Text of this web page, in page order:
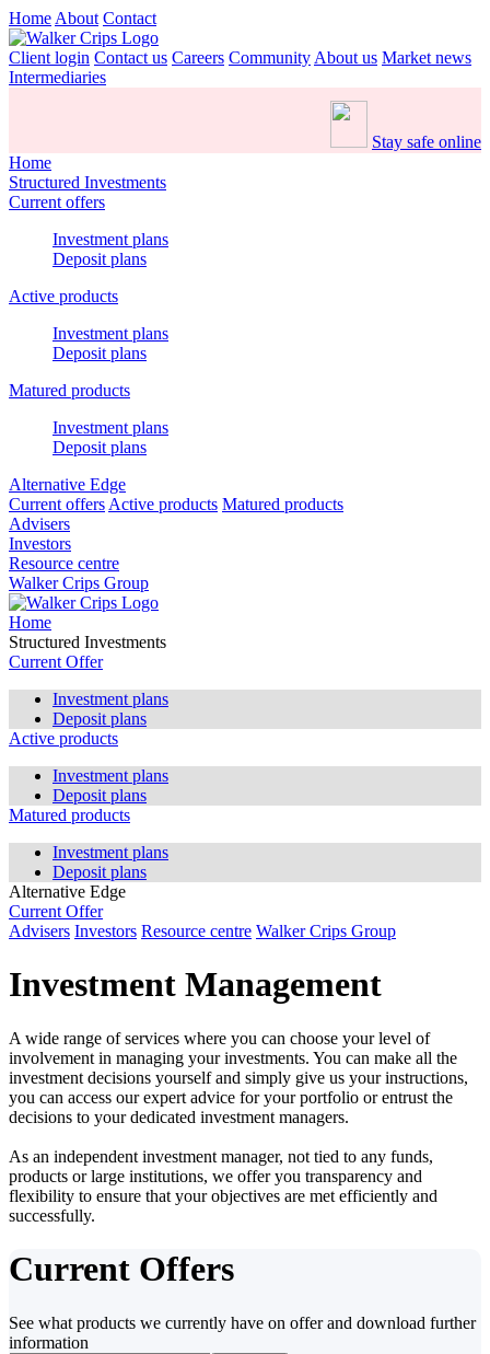
Home About Contact
Client login Contact us Careers Community About us Market news
Intermediaries
Stay safe online
Home
Structured Investments
Current offers
Investment plans
Deposit plans
Active products
Investment plans
Deposit plans
Matured products
Investment plans
Deposit plans
Alternative Edge
Current offers Active products Matured products
Advisers
Investors
Resource centre
Walker Crips Group
Home
Structured Investments
Current Offer
Investment plans
Deposit plans
Active products
Investment plans
Deposit plans
Matured products
Investment plans
Deposit plans
Alternative Edge
Current Offer
Advisers Investors Resource centre Walker Crips Group
Investment Management
A wide range of services where you can choose your level of
involvement in managing your investments. You can make all the
investment decisions yourself and simply give us your instructions,
you can access our expert advice for your portfolio or entrust the
decisions to your dedicated investment managers.
As an independent investment manager, not tied to any funds,
products or large institutions, we offer you transparency and
flexibility to ensure that your objectives are met efficiently and
successfully.
Current Offers
See what products we currently have on offer and download further
information